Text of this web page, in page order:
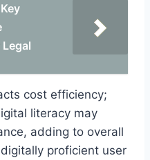
cost efficiency;
literacy may
adding to overall
proficient user